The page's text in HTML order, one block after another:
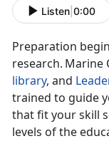
Listen 0:00
Preparation
research. Marine
library, and
trained to guide
that fit your skill
levels of the